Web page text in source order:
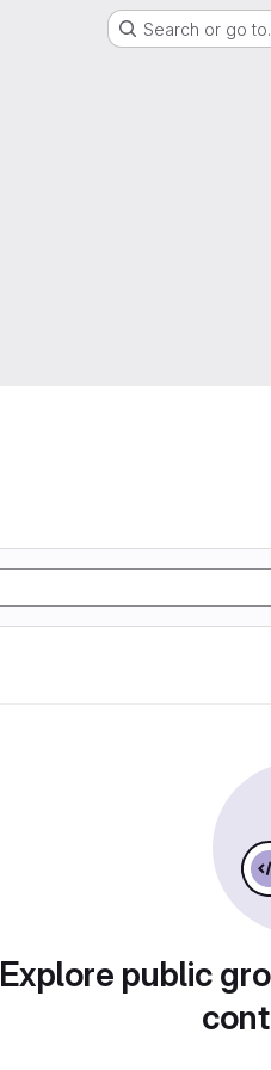
Search or go
Explore public